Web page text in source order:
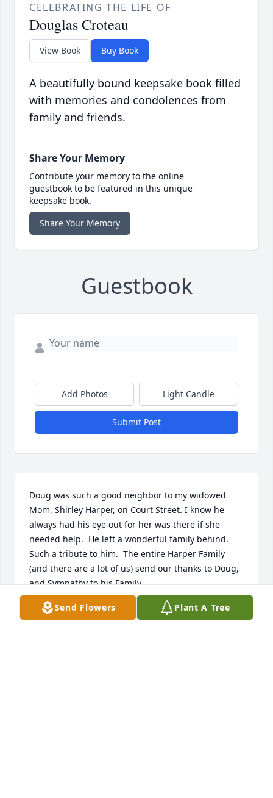
CELEBRATING THE LIFE OF
Douglas Croteau
View Book Buy Book
A beautifully bound keepsake book filled
with memories and condolences from
family and friends.
Share Your Memory
Contribute your memory to the online
guestbook to be featured in this unique
keepsake book.
Share Your Memory
Guestbook
Add Photos Light Candle
Submit Post
Doug was such a good neighbor to my widowed
Mom, Shirley Harper, on Court Street. I know he
always had his eye out for her was there if she
needed help.  He left a wonderful family behind.
Such a tribute to him.  The entire Harper Family
(and there are a lot of us) send our thanks to Doug,
and Sympathy to his Family.
KATHY HARPER
Dec 15, 2024
Send Flowers Plant A Tree